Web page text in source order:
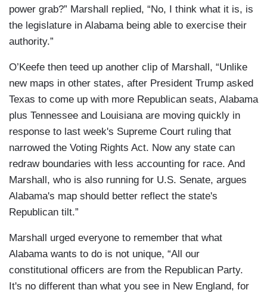
power grab?” Marshall replied, “No, I think what it is, is
the legislature in Alabama being able to exercise their
authority.”
O’Keefe then teed up another clip of Marshall, “Unlike
new maps in other states, after President Trump asked
Texas to come up with more Republican seats, Alabama
plus Tennessee and Louisiana are moving quickly in
response to last week's Supreme Court ruling that
narrowed the Voting Rights Act. Now any state can
redraw boundaries with less accounting for race. And
Marshall, who is also running for U.S. Senate, argues
Alabama's map should better reflect the state's
Republican tilt.”
Marshall urged everyone to remember that what
Alabama wants to do is not unique, “All our
constitutional officers are from the Republican Party.
It's no different than what you see in New England, for